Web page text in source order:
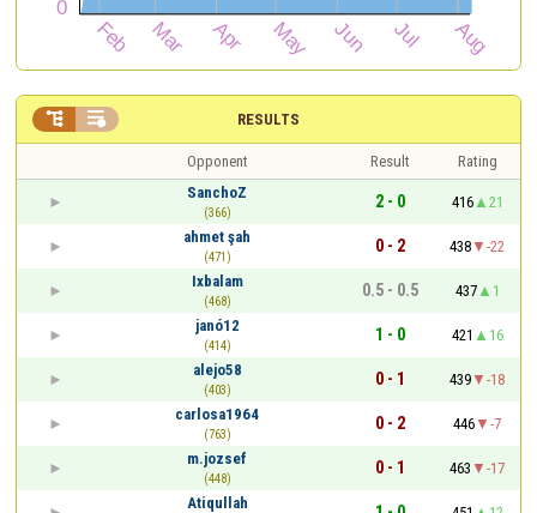
RESULTS
 
Opponent Result
Rating
SanchoZ
(366)
2 - 0 416
21
ahmet şah
(471)
0 - 2 438
-22
Ixbalam
(468)
0.5 - 0.5 437
1
janó12
(414)
1 - 0 421
16
alejo58
(403)
0 - 1 439
-18
carlosa1964
(763)
0 - 2 446
-7
m.jozsef
(448)
0 - 1 463
-17
Atiqullah